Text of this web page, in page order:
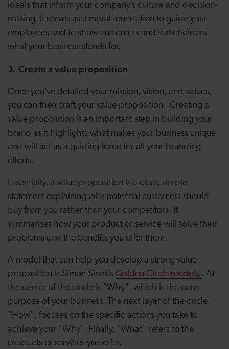
ideals that inform your company’s culture and decision-
making. It serves as a moral foundation to guide your
employees and to show customers and stakeholders
what your business stands for.
3. Create a value proposition
Once you’ve detailed your mission, vision, and values,
you can then craft your value proposition. Creating a
value proposition is an important step in building your
brand as it highlights what makes your business unique
and will act as a guiding force for all your branding
efforts.
Essentially, a value proposition is a clear, simple
statement explaining why potential customers should
buy from you rather than your competitors. It
summarises how your product or service will solve their
problems and the benefits you offer them.
A model that can help you develop a strong value
proposition is Simon Sinek’s Golden Circle model
. At
the centre of the circle is “Why”, which is the core
purpose of your business. The next layer of the circle,
“How”, focuses on the specific actions you take to
achieve your “Why”. Finally, “What” refers to the
products or services you offer.